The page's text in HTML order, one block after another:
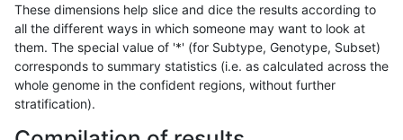
These dimensions help slice and dice the results according to
all the different ways in which someone may want to look at
them. The special value of '*' (for Subtype, Genotype, Subset)
corresponds to summary statistics (i.e. as calculated across the
whole genome in the confident regions, without further
stratification).